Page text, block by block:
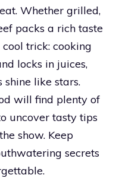
Whether grilled,
packs a rich taste
cool trick: cooking
locks in juices,
like stars.
will find plenty of
uncover tasty tips
show. Keep
secrets